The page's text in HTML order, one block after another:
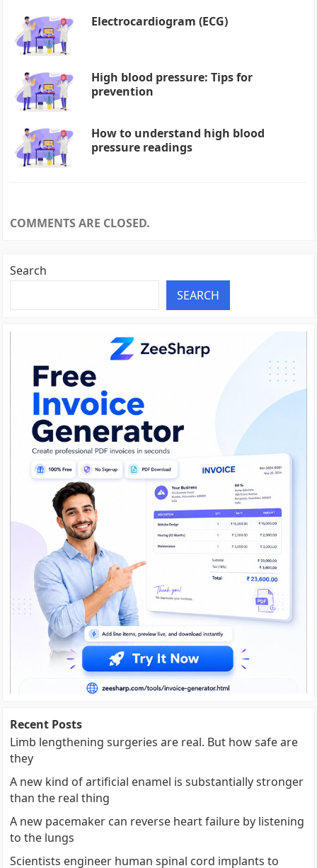
Electrocardiogram (ECG)
High blood pressure: Tips for
prevention
How to understand high blood
pressure readings
COMMENTS ARE CLOSED.
Search
SEARCH
Recent Posts
Limb lengthening surgeries are real. But how safe are
they
A new kind of artificial enamel is substantially stronger
than the real thing
A new pacemaker can reverse heart failure by listening
to the lungs
Scientists engineer human spinal cord implants to